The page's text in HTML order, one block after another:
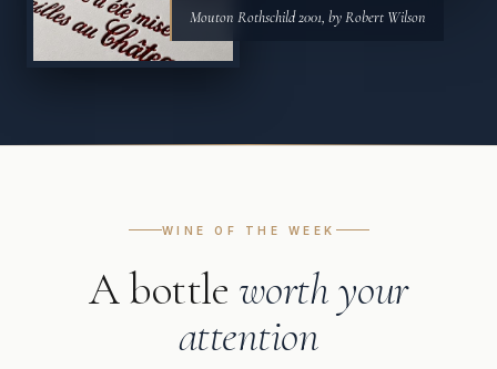
Mouton Rothschild 2001, by Robert Wilson
WINE OF THE WEEK
A bottle worth your
attention